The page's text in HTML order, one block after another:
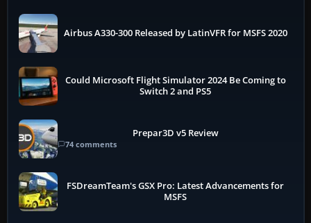
Airbus A330-300 Released by LatinVFR for MSFS 2020
Could Microsoft Flight Simulator 2024 Be Coming to
Switch 2 and PS5
Prepar3D v5 Review
74 comments
FSDreamTeam's GSX Pro: Latest Advancements for
MSFS